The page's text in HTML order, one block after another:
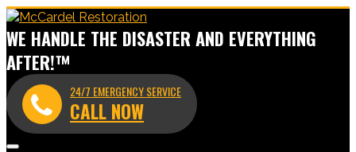
WE HANDLE THE DISASTER AND EVERYTHING
AFTER!™
24/7 EMERGENCY SERVICE
CALL NOW